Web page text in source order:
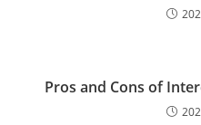
Pros and Cons of